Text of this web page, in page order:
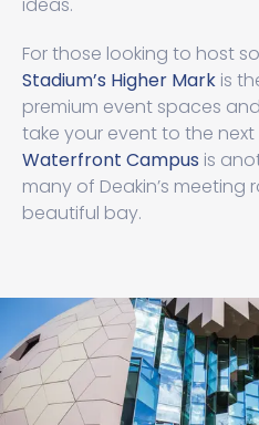
ideas.
For those looking to host
Stadium’s Higher Mark is
premium event spaces
take your event to the next
Waterfront Campus is
many of Deakin’s meeting
beautiful bay.